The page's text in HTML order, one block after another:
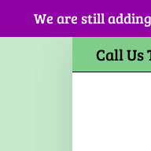
We are still
Call Us